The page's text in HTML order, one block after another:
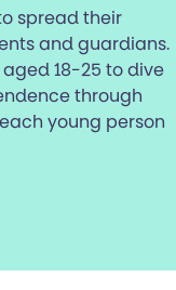
spread their
and guardians.
18-25 to dive
through
young person